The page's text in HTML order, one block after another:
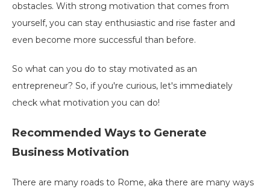
obstacles. With strong motivation that comes from
yourself, you can stay enthusiastic and rise faster and
even become more successful than before.
So what can you do to stay motivated as an
entrepreneur? So, if you're curious, let's immediately
check what motivation you can do!
Recommended Ways to Generate
Business Motivation
There are many roads to Rome, aka there are many ways